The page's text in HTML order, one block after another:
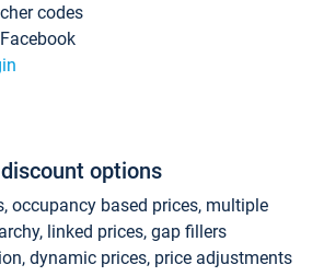
codes
options
occupancy based prices, multiple
linked prices, gap fillers
dynamic prices, price adjustments